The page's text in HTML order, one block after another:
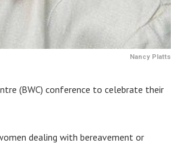
Nancy Platts
(BWC) conference to celebrate their
dealing with bereavement or